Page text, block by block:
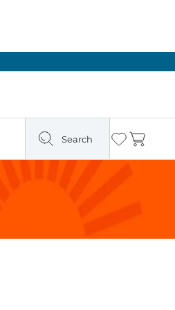
Search Wishlist
Cart